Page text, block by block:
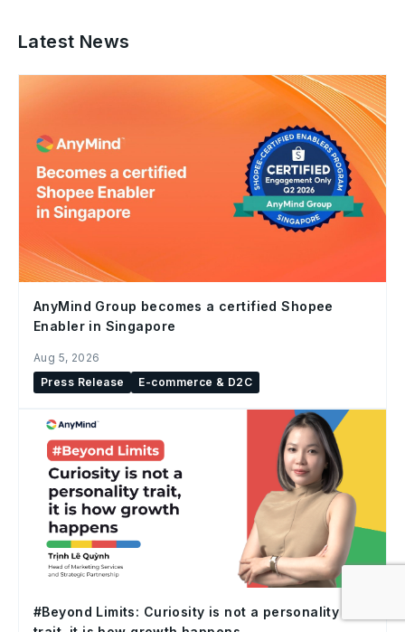
Latest News
AnyMind Group becomes a certified Shopee
Enabler in Singapore
Aug 5, 2026
Press Release
E-commerce & D2C
#Beyond Limits: Curiosity is not a personality